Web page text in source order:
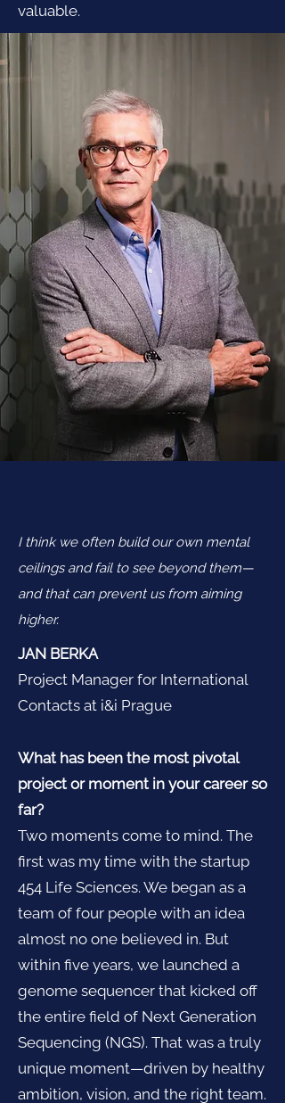
valuable.
I think we often build our own mental
ceilings and fail to see beyond them—
and that can prevent us from aiming
higher.
JAN BERKA
Project Manager for International
Contacts at i&i Prague
What has been the most pivotal
project or moment in your career so
far?
Two moments come to mind. The
first was my time with the startup
454 Life Sciences. We began as a
team of four people with an idea
almost no one believed in. But
within five years, we launched a
genome sequencer that kicked off
the entire field of Next Generation
Sequencing (NGS). That was a truly
unique moment—driven by healthy
ambition, vision, and the right team.